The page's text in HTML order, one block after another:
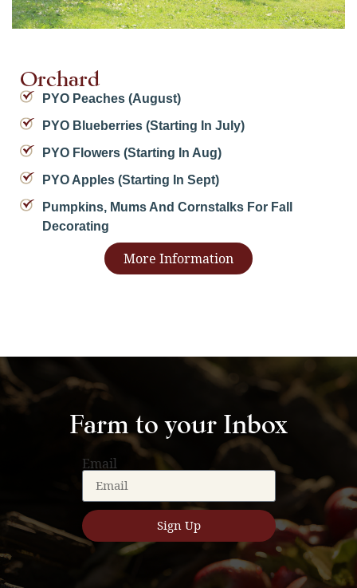
Orchard
PYO Peaches (August)
PYO Blueberries (starting In July)
PYO Flowers (starting In Aug)
PYO Apples (starting In Sept)
Pumpkins, Mums And Cornstalks For Fall
Decorating
More Information
Farm to your Inbox
Email
Sign Up